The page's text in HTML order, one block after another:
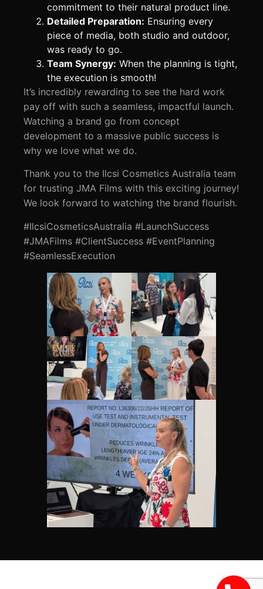
commitment to their natural product line.
Detailed Preparation: Ensuring every
piece of media, both studio and outdoor,
was ready to go.
Team Synergy: When the planning is tight,
the execution is smooth!
It’s incredibly rewarding to see the hard work
pay off with such a seamless, impactful launch.
Watching a brand go from concept
development to a massive public success is
why we love what we do.
Thank you to the Ilcsi Cosmetics Australia team
for trusting JMA Films with this exciting journey!
We look forward to watching the brand flourish.
#IlcsiCosmeticsAustralia #LaunchSuccess
#JMAFilms #ClientSuccess #EventPlanning
#SeamlessExecution